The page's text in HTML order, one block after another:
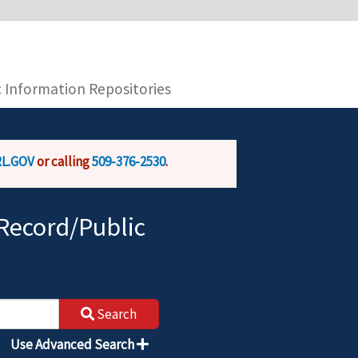
is encrypted and transmitted securely.
Information Repositories
or calling509-376-2530.
Public
Search
Use Advanced Search